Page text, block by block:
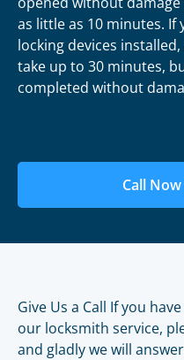
as little as 10 minutes. If
locking devices
take up to 30 minutes,
completed without
Call
Give Us a Call If you
our locksmith service,
and gladly we will